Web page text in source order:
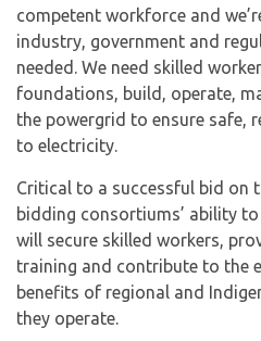
competent workforce and
industry, government and
needed. We need skilled
foundations, build, operate,
the powergrid to ensure safe,
to electricity.
Critical to a successful bid on
bidding consortiums’ ability
will secure skilled workers,
training and contribute to the
benefits of regional and
they operate.